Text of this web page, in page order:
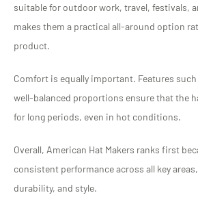
suitable for outdoor work, travel, festivals,
makes them a practical all-around option
product.
Comfort is equally important. Features
well-balanced proportions ensure that the
for long periods, even in hot conditions.
Overall, American Hat Makers ranks first
consistent performance across all key
durability, and style.